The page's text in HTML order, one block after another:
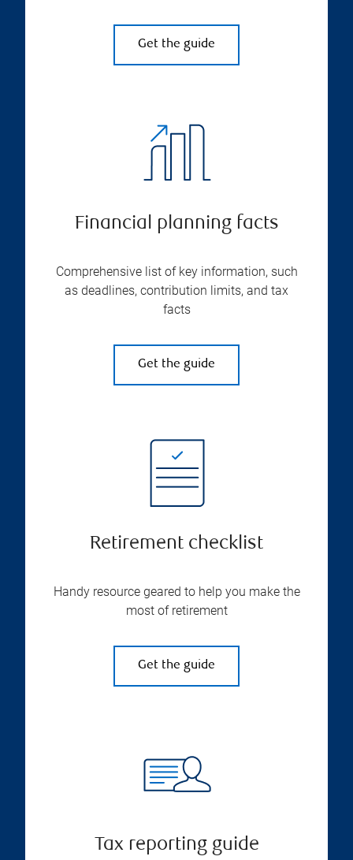
Get the guide
Financial planning facts
Comprehensive list of key information, such
as deadlines, contribution limits, and tax
facts
Get the guide
Retirement checklist
Handy resource geared to help you make the
most of retirement
Get the guide
Tax reporting guide